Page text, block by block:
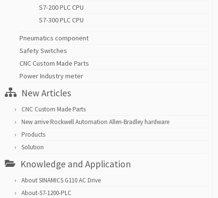
S7-200 PLC CPU
S7-300 PLC CPU
Pneumatics component
Safety Switches
CNC Custom Made Parts
Power Industry meter
New Articles
CNC Custom Made Parts
New arrive Rockwell Automation Allen-Bradley hardware
Products
Solution
Knowledge and Application
About SINAMICS G110 AC Drive
About-S7-1200-PLC